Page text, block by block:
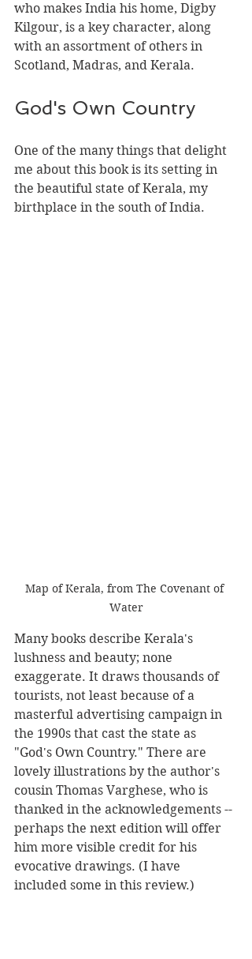
who makes India his home, Digby
Kilgour, is a key character, along
with an assortment of others in
Scotland, Madras, and Kerala.
God's Own Country
One of the many things that delight
me about this book is its setting in
the beautiful state of Kerala, my
birthplace in the south of India.
Map of Kerala, from The Covenant of
Water
Many books describe Kerala's
lushness and beauty; none
exaggerate. It draws thousands of
tourists, not least because of a
masterful advertising campaign in
the 1990s that cast the state as
"God's Own Country." There are
lovely illustrations by the author's
cousin Thomas Varghese, who is
thanked in the acknowledgements --
perhaps the next edition will offer
him more visible credit for his
evocative drawings. (I have
included some in this review.)